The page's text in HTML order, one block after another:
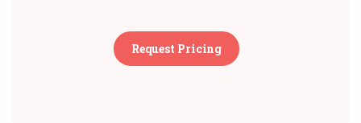
Request Pricing